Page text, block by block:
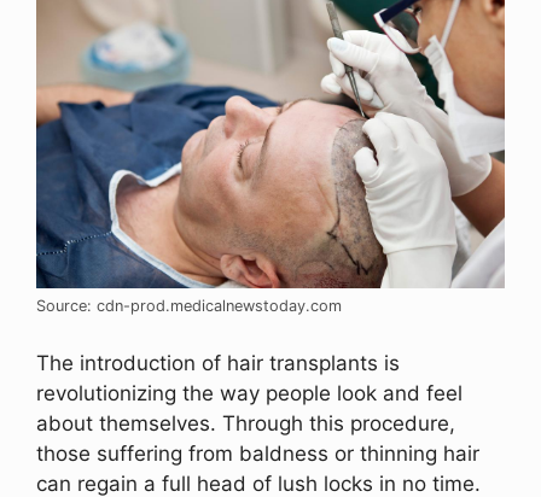
Source: cdn-prod.medicalnewstoday.com
The introduction of hair transplants is
revolutionizing the way people look and feel
about themselves. Through this procedure,
those suffering from baldness or thinning hair
can regain a full head of lush locks in no time.